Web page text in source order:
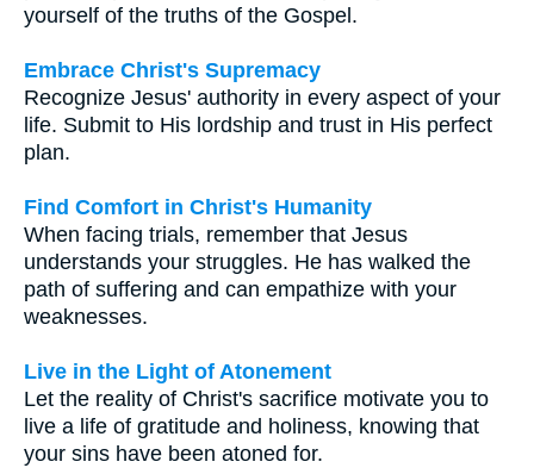
yourself of the truths of the Gospel.
Embrace Christ's Supremacy
Recognize Jesus' authority in every aspect of your
life. Submit to His lordship and trust in His perfect
plan.
Find Comfort in Christ's Humanity
When facing trials, remember that Jesus
understands your struggles. He has walked the
path of suffering and can empathize with your
weaknesses.
Live in the Light of Atonement
Let the reality of Christ's sacrifice motivate you to
live a life of gratitude and holiness, knowing that
your sins have been atoned for.